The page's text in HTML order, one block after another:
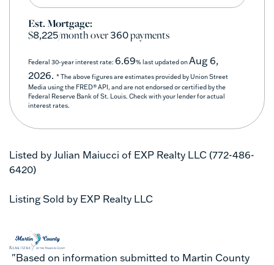
Est. Mortgage:
$8,225/month over360payments
Federal 30-year interest rate: 6.69% last updated onAug 6,
2026. * The above figures are estimates provided by Union Street
Media using the FRED® API, and are not endorsed or certified by the
Federal Reserve Bank of St. Louis. Check with your lender for actual
interest rates.
Listed by Julian Maiucci of EXP Realty LLC (772-486-
6420)
Listing Sold by EXP Realty LLC
"Based on information submitted to Martin County